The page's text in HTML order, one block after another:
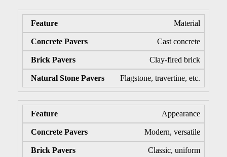
Material
Cast concrete
Clay-fired brick
Flagstone, travertine, etc.
Appearance
Modern, versatile
Classic, uniform